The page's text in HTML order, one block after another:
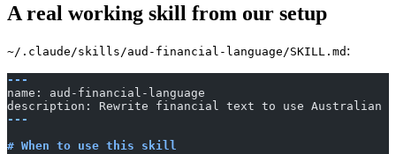
A real working skill from our setup
~/.claude/skills/aud-financial-language/SKILL.md :
---
name: aud-financial-language
description: Rewrite financial text to use Australian
---
# When to use this skill